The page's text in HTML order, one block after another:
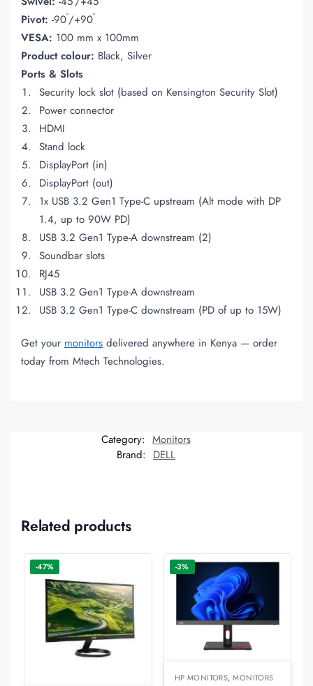
Pivot: -90°/+90°
VESA: 100 mm x 100mm
Product colour: Black, Silver
Ports & Slots
Security lock slot (based on Kensington Security Slot)
Power connector
HDMI
Stand lock
DisplayPort (in)
DisplayPort (out)
1x USB 3.2 Gen1 Type-C upstream (Alt mode with DP
1.4, up to 90W PD)
USB 3.2 Gen1 Type-A downstream (2)
Soundbar slots
RJ45
USB 3.2 Gen1 Type-A downstream
USB 3.2 Gen1 Type-C downstream (PD of up to 15W)
Get your monitors delivered anywhere in Kenya — order
today from Mtech Technologies.
Category: Monitors
Brand: DELL
Related products
-47% -3%
HP MONITORS,MONITORS